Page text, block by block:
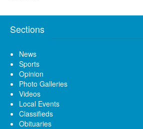
Sections
News
Sports
Opinion
Photo Galleries
Videos
Local Events
Classifieds
Obituaries